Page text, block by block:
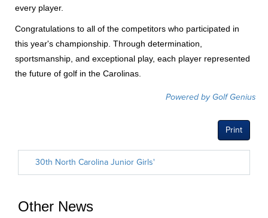
every player.
Congratulations to all of the competitors who participated in
this year's championship. Through determination,
sportsmanship, and exceptional play, each player represented
the future of golf in the Carolinas.
Other News